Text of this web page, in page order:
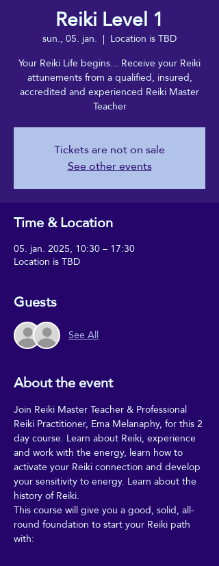
Reiki Level 1
sun., 05. jan.
  |
Location is TBD
Your Reiki Life begins... Receive your Reiki
attunements from a qualified, insured,
accredited and experienced Reiki Master
Teacher
Tickets are not on sale
See other events
Time & Location
05. jan. 2025, 10:30 – 17:30
Location is TBD
Guests
See All
About the event
Join Reiki Master Teacher & Professional
Reiki Practitioner, Ema Melanaphy, for this 2
day course. Learn about Reiki, experience
and work with the energy, learn how to
activate your Reiki connection and develop
your sensitivity to energy. Learn about the
history of Reiki.
This course will give you a good, solid, all-
round foundation to start your Reiki path
with: